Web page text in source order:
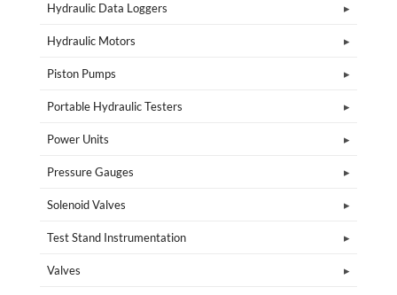
Hydraulic Data Loggers
Hydraulic Motors
Piston Pumps
Portable Hydraulic Testers
Power Units
Pressure Gauges
Solenoid Valves
Test Stand Instrumentation
Valves